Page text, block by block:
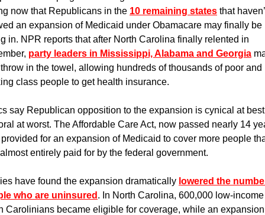
now that Republicans in the 10 remaining states that
an expansion of Medicaid under Obamacare may finally be
in. NPR reports that after North Carolina finally relented in
party leaders in Mississippi, Alabama and Georgia
in the towel, allowing hundreds of thousands of poor and
class people to get health insurance.
say Republican opposition to the expansion is cynical at
at worst. The Affordable Care Act, now passed nearly 14
for an expansion of Medicaid to cover more people
entirely paid for by the federal government.
have found the expansion dramatically lowered the
who are uninsured . In North Carolina, 600,000 low-income
Carolinians became eligible for coverage, while an